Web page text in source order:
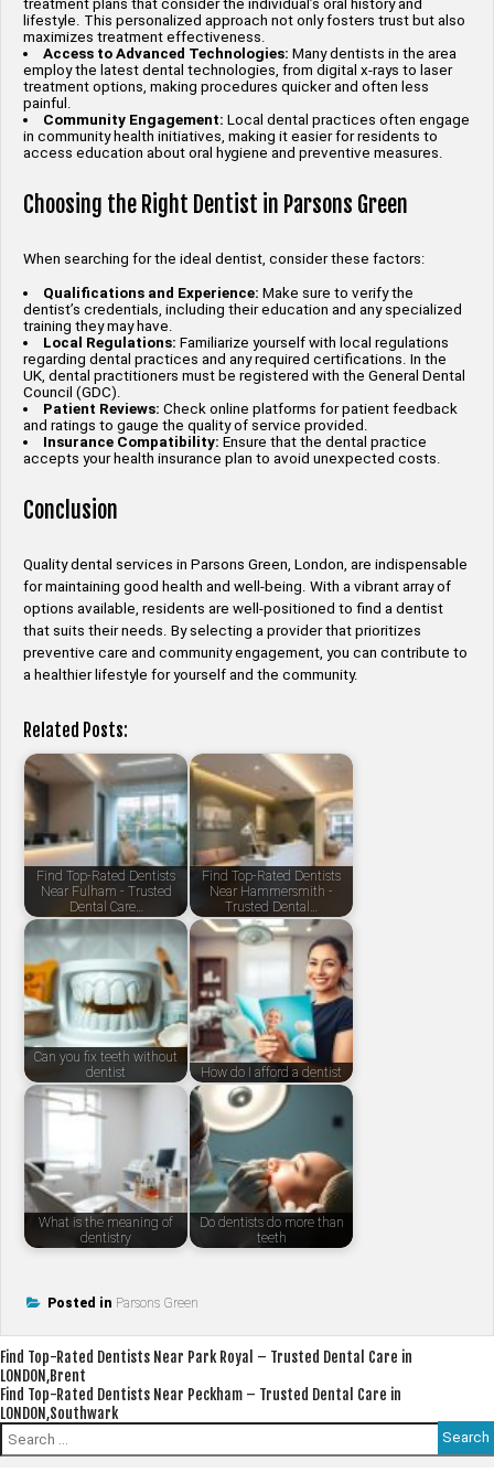
treatment plans that consider the individual’s oral history and
lifestyle. This personalized approach not only fosters trust but also
maximizes treatment effectiveness.
Access to Advanced Technologies: Many dentists in the area
employ the latest dental technologies, from digital x-rays to laser
treatment options, making procedures quicker and often less
painful.
Community Engagement: Local dental practices often engage
in community health initiatives, making it easier for residents to
access education about oral hygiene and preventive measures.
Choosing the Right Dentist in Parsons Green
When searching for the ideal dentist, consider these factors:
Qualifications and Experience: Make sure to verify the
dentist’s credentials, including their education and any specialized
training they may have.
Local Regulations: Familiarize yourself with local regulations
regarding dental practices and any required certifications. In the
UK, dental practitioners must be registered with the General Dental
Council (GDC).
Patient Reviews: Check online platforms for patient feedback
and ratings to gauge the quality of service provided.
Insurance Compatibility: Ensure that the dental practice
accepts your health insurance plan to avoid unexpected costs.
Conclusion
Quality dental services in Parsons Green, London, are indispensable
for maintaining good health and well-being. With a vibrant array of
options available, residents are well-positioned to find a dentist
that suits their needs. By selecting a provider that prioritizes
preventive care and community engagement, you can contribute to
a healthier lifestyle for yourself and the community.
Related Posts:
Find Top-Rated Dentists
Near Fulham - Trusted
Dental Care…
Find Top-Rated Dentists
Near Hammersmith -
Trusted Dental…
Can you fix teeth without
dentist
How do I afford a dentist
What is the meaning of
dentistry
Do dentists do more than
teeth
Posted in Parsons Green
Post
navigation
Find Top-Rated Dentists Near Park Royal – Trusted Dental Care in
LONDON,Brent
Find Top-Rated Dentists Near Peckham – Trusted Dental Care in
LONDON,Southwark
Search
for: